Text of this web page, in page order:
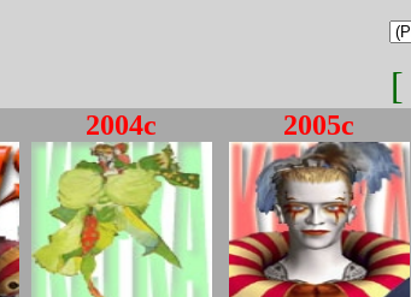
[
2004c 2005c